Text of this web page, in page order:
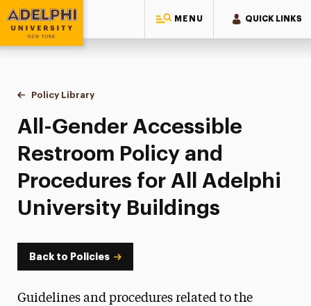
MENU QUICK LINKS
Adelphi University
You are here:
Home
Policy Library
All-Gender Accessible
Restroom Policy and
Procedures for All Adelphi
University Buildings
Back to Policies
Guidelines and procedures related to the